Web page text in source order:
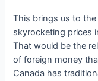
This brings us to
skyrocketing prices
That would be the
of foreign money
Canada has